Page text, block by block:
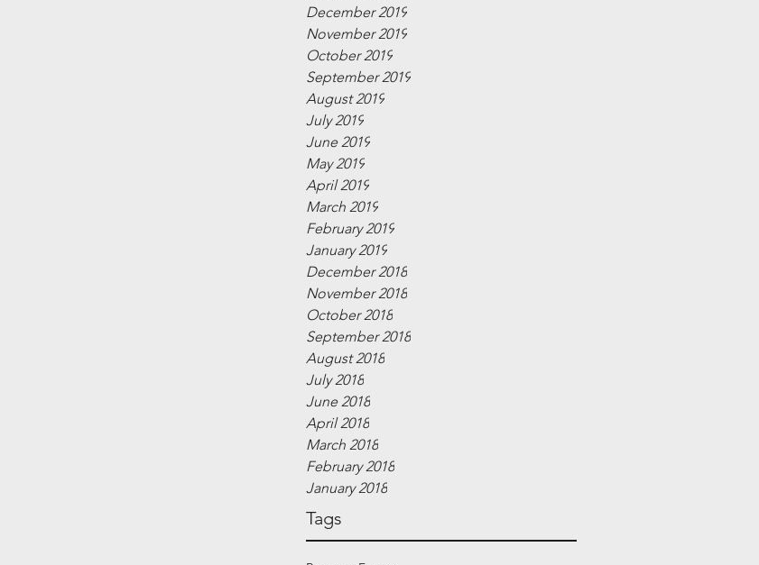
December 2019
November 2019
October 2019
September 2019
August 2019
July 2019
June 2019
May 2019
April 2019
March 2019
February 2019
January 2019
December 2018
November 2018
October 2018
September 2018
August 2018
July 2018
June 2018
April 2018
March 2018
February 2018
January 2018
Tags